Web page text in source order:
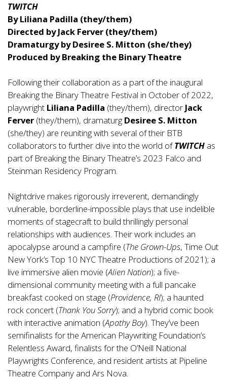
TWITCH
By Liliana Padilla (they/them)
Directed by Jack Ferver (they/them)
Dramaturgy by Desiree S. Mitton (she/they)
Produced by Breaking the Binary Theatre
Following their collaboration as a part of the inaugural
Breaking the Binary Theatre Festival in October of 2022,
playwright Liliana Padilla (they/them), director Jack
Ferver (they/them), dramaturg Desiree S. Mitton
(she/they) are reuniting with several of their BTB
collaborators to further dive into the world ofTWITCH as
part of Breaking the Binary Theatre’s 2023 Falco and
Steinman Residency Program.
Nightdrive makes rigorously irreverent, demandingly
vulnerable, borderline-impossible plays that use indelible
moments of stagecraft to build thrillingly personal
relationships with audiences. Their work includes an
apocalypse around a campfire (The Grown-Ups, Time Out
New York’s Top 10 NYC Theatre Productions of 2021); a
live immersive alien movie (Alien Nation); a five-
dimensional community meeting with a full pancake
breakfast cooked on stage (Providence, RI); a haunted
rock concert (Thank You Sorry); and a hybrid comic book
with interactive animation (Apathy Boy). They’ve been
semifinalists for the American Playwriting Foundation’s
Relentless Award, finalists for the O’Neill National
Playwrights Conference, and resident artists at Pipeline
Theatre Company and Ars Nova.